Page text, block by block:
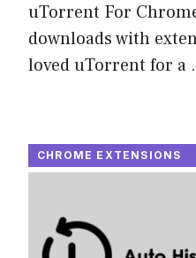
uTorrent For
downloads with
loved uTorrent for a
CHROME EXTENSIONS